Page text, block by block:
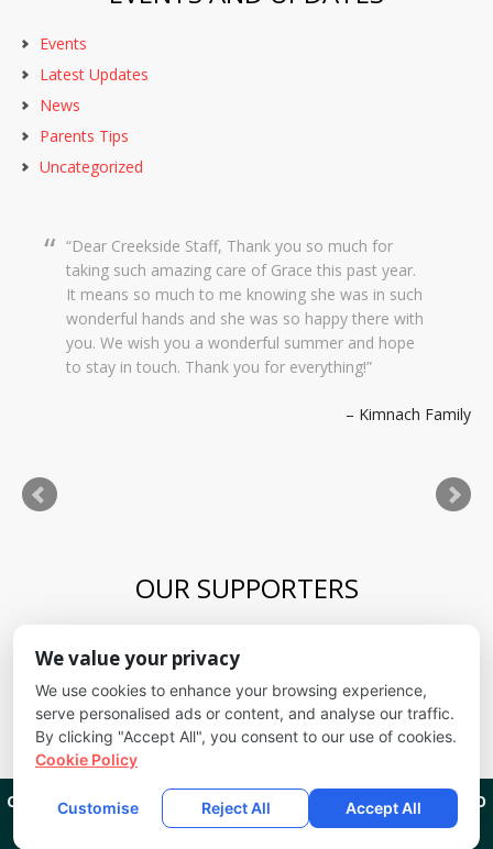
Events
Latest Updates
News
Parents Tips
Uncategorized
Dear Creekside Staff, Thank you so much for
taking such amazing care of Grace this past year.
It means so much to me knowing she was in such
wonderful hands and she was so happy there with
you. We wish you a wonderful summer and hope
to stay in touch. Thank you for everything!
Kimnach Family
OUR SUPPORTERS
Alliance for kids
It's Fundamental
Cheyenne Mountain School District
CREEKSIDE KIDS1201 W CHEYENNE RD COLORADO SPRINGS, CO
80906(719) 635-9111
We value your privacy
We use cookies to enhance your browsing experience,
serve personalised ads or content, and analyse our traffic.
By clicking "Accept All", you consent to our use of cookies.
Cookie Policy
Customise Reject All Accept All